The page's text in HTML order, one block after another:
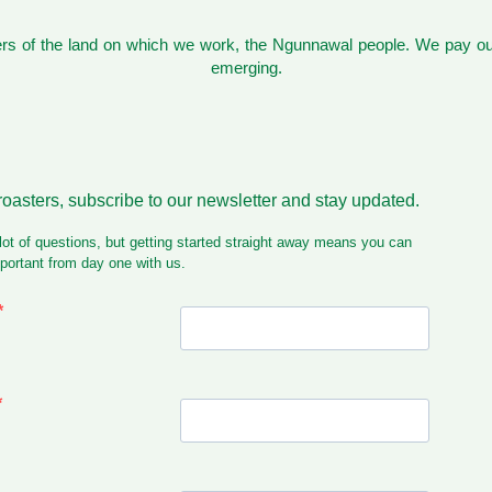
of the land on which we work, the Ngunnawal people. We pay
emerging.